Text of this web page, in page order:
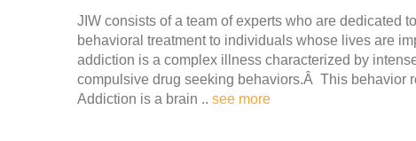
JIW consists of a team of experts who are dedicated
behavioral treatment to individuals whose lives are
addiction is a complex illness characterized by
compulsive drug seeking behaviors.Â This behavior
Addiction is a brain .. see more